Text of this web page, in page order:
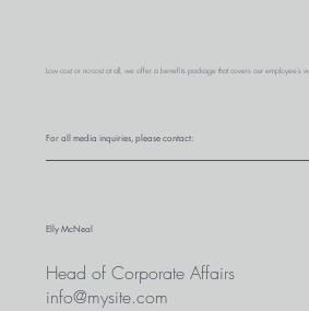
Low cost or no-cost at all, we offer a benefits package that covers our employee’s
For all media inquiries, please contact:
Elly McNeal
Head of Corporate Affairs
info@mysite.com